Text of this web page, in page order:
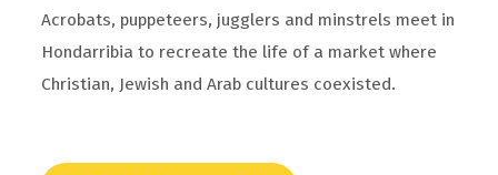
Acrobats, puppeteers, jugglers and minstrels meet in
Hondarribia to recreate the life of a market where
Christian, Jewish and Arab cultures coexisted.